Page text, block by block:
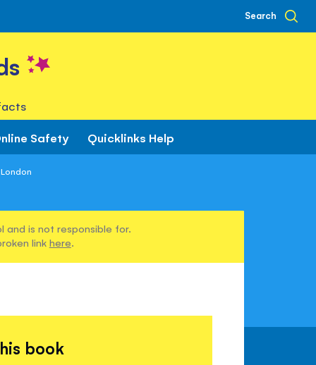
Search
Safety Quicklinks Help
and is not responsible for.
link here.
book